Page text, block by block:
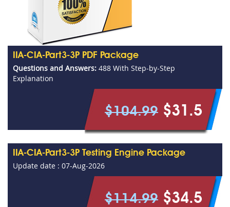
IIA-CIA-Part3-3P PDF Package
Questions and Answers: 488 With Step-by-Step
Explanation
$104.99 $31.5
IIA-CIA-Part3-3P Testing Engine Package
Update date : 07-Aug-2026
$114.99 $34.5